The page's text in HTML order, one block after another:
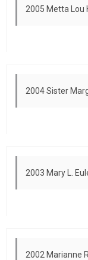
2005 Metta Lou
2004 Sister
2003 Mary L.
2002 Marianne